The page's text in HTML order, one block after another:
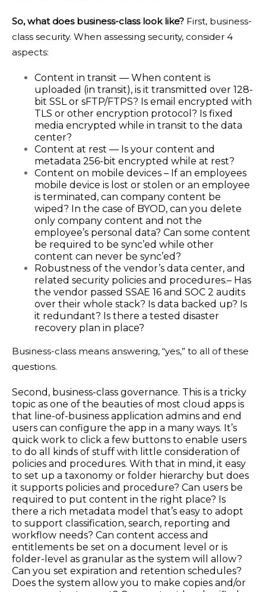
So, what does business-class look like? First, business-
class security. When assessing security, consider 4
aspects:
Content in transit — When content is
uploaded (in transit), is it transmitted over 128-
bit SSL or sFTP/FTPS? Is email encrypted with
TLS or other encryption protocol? Is fixed
media encrypted while in transit to the data
center?
Content at rest — Is your content and
metadata 256-bit encrypted while at rest?
Content on mobile devices – If an employees
mobile device is lost or stolen or an employee
is terminated, can company content be
wiped? In the case of BYOD, can you delete
only company content and not the
employee’s personal data? Can some content
be required to be sync’ed while other
content can never be sync’ed?
Robustness of the vendor’s data center, and
related security policies and procedures.– Has
the vendor passed SSAE 16 and SOC 2 audits
over their whole stack? Is data backed up? Is
it redundant? Is there a tested disaster
recovery plan in place?
Business-class means answering, “yes,” to all of these
questions.
Second, business-class governance. This is a tricky
topic as one of the beauties of most cloud apps is
that line-of-business application admins and end
users can configure the app in a many ways. It’s
quick work to click a few buttons to enable users
to do all kinds of stuff with little consideration of
policies and procedures. With that in mind, it easy
to set up a taxonomy or folder hierarchy but does
it supports policies and procedure? Can users be
required to put content in the right place? Is
there a rich metadata model that’s easy to adopt
to support classification, search, reporting and
workflow needs? Can content access and
entitlements be set on a document level or is
folder-level as granular as the system will allow?
Can you set expiration and retention schedules?
Does the system allow you to make copies and/or